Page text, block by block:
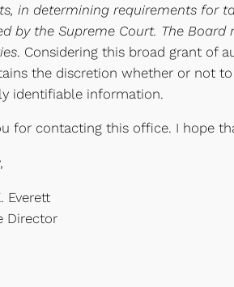
in determining requirements for
by the Supreme Court. The
. Considering this broad grant of
the discretion whether or not
identifiable information.
for contacting this office. I hope
Everett
Director